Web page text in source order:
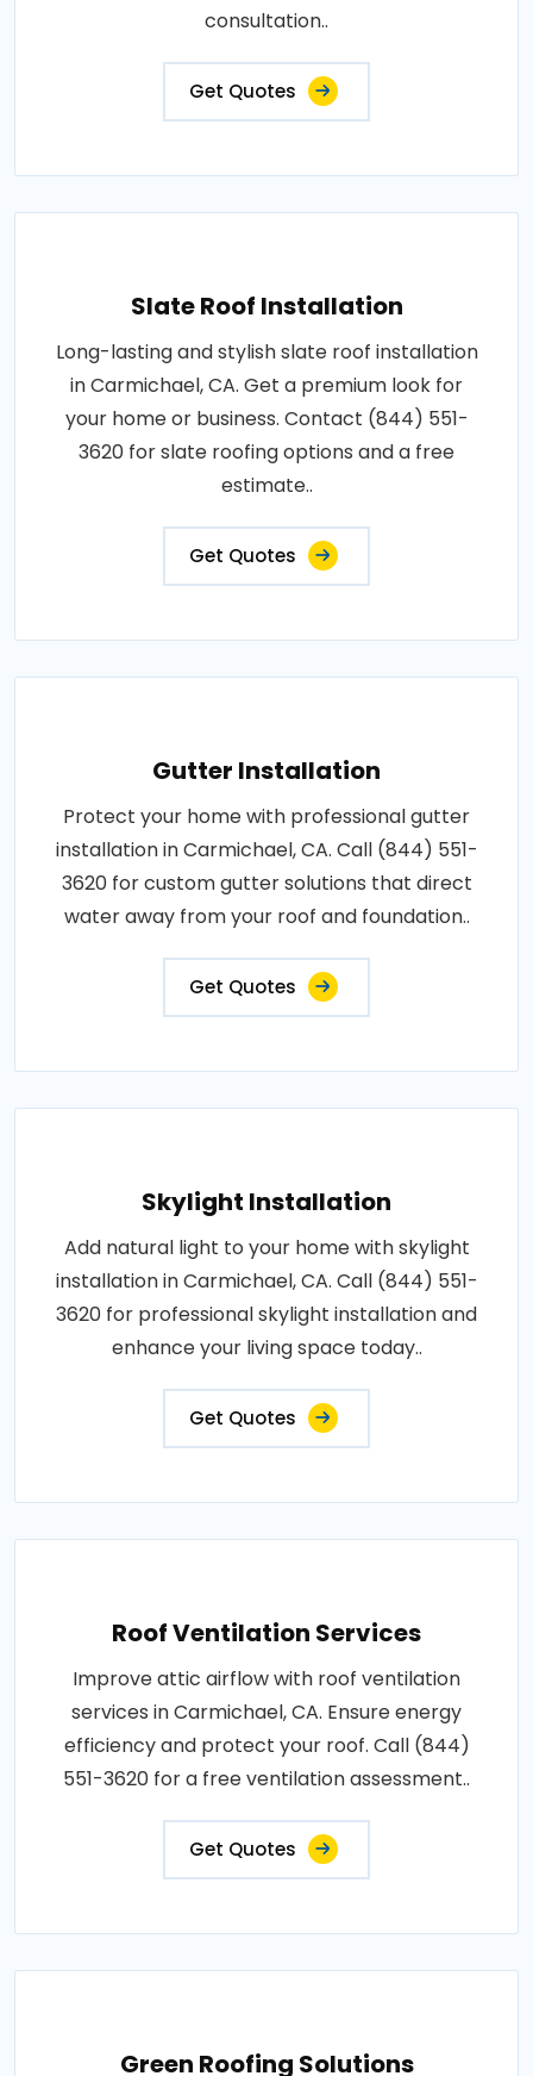
consultation..
Get Quotes
Slate Roof Installation
Long-lasting and stylish slate roof installation
in Carmichael, CA. Get a premium look for
your home or business. Contact (844) 551-
3620 for slate roofing options and a free
estimate..
Get Quotes
Gutter Installation
Protect your home with professional gutter
installation in Carmichael, CA. Call (844) 551-
3620 for custom gutter solutions that direct
water away from your roof and foundation..
Get Quotes
Skylight Installation
Add natural light to your home with skylight
installation in Carmichael, CA. Call (844) 551-
3620 for professional skylight installation and
enhance your living space today..
Get Quotes
Roof Ventilation Services
Improve attic airflow with roof ventilation
services in Carmichael, CA. Ensure energy
efficiency and protect your roof. Call (844)
551-3620 for a free ventilation assessment..
Get Quotes
Green Roofing Solutions